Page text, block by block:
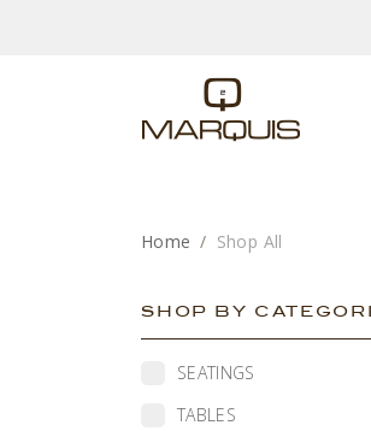
Home Shop All
SHOP BY
SEATINGS
TABLES